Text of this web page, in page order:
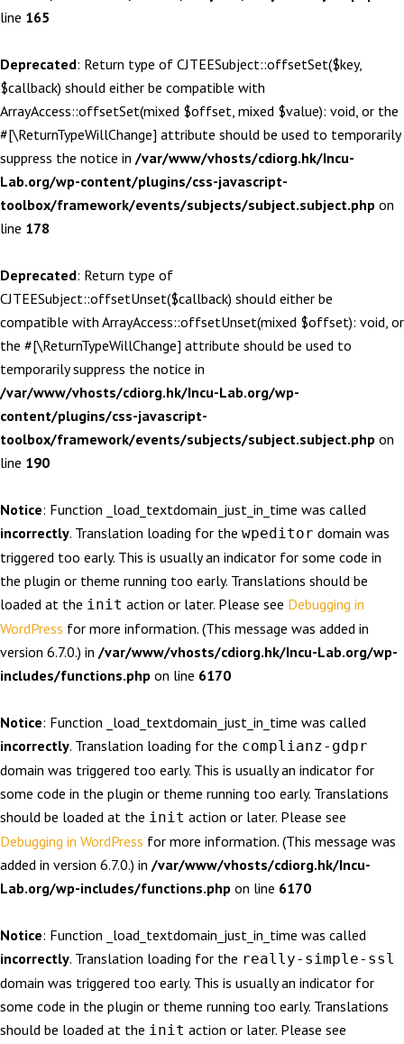
line 165
Deprecated: Return type of CJTEESubject::offsetSet($key,
$callback) should either be compatible with
ArrayAccess::offsetSet(mixed $offset, mixed $value): void, or the
#[\ReturnTypeWillChange] attribute should be used to temporarily
suppress the notice in /var/www/vhosts/cdiorg.hk/Incu-
Lab.org/wp-content/plugins/css-javascript-
toolbox/framework/events/subjects/subject.subject.php on
line 178
Deprecated: Return type of
CJTEESubject::offsetUnset($callback) should either be
compatible with ArrayAccess::offsetUnset(mixed $offset): void, or
the #[\ReturnTypeWillChange] attribute should be used to
temporarily suppress the notice in
/var/www/vhosts/cdiorg.hk/Incu-Lab.org/wp-
content/plugins/css-javascript-
toolbox/framework/events/subjects/subject.subject.php on
line 190
Notice: Function _load_textdomain_just_in_time was called
incorrectly. Translation loading for the wpeditor domain was
triggered too early. This is usually an indicator for some code in
the plugin or theme running too early. Translations should be
loaded at the init action or later. Please see Debugging in
WordPress for more information. (This message was added in
version 6.7.0.) in /var/www/vhosts/cdiorg.hk/Incu-Lab.org/wp-
includes/functions.php on line 6170
Notice: Function _load_textdomain_just_in_time was called
incorrectly. Translation loading for the complianz-gdpr
domain was triggered too early. This is usually an indicator for
some code in the plugin or theme running too early. Translations
should be loaded at the init action or later. Please see
Debugging in WordPress for more information. (This message was
added in version 6.7.0.) in /var/www/vhosts/cdiorg.hk/Incu-
Lab.org/wp-includes/functions.php on line 6170
Notice: Function _load_textdomain_just_in_time was called
incorrectly. Translation loading for the really-simple-ssl
domain was triggered too early. This is usually an indicator for
some code in the plugin or theme running too early. Translations
should be loaded at the init action or later. Please see